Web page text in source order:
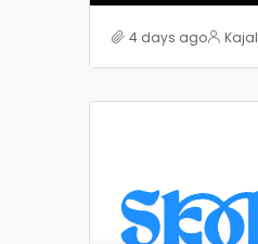
4 days ago Kajal